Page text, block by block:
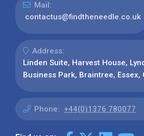
Mail:
contactus@findtheneedle.co.uk
Address:
Linden Suite, Harvest House,
Business Park, Braintree, Essex,
Phone: +44(0)1376 780077